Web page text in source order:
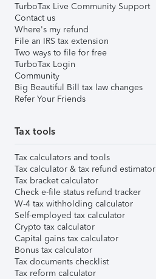
TurboTax Live Community Support
Contact us
Where's my refund
File an IRS tax extension
Two ways to file for free
TurboTax Login
Community
Big Beautiful Bill tax law changes
Refer Your Friends
Tax tools
Tax calculators and tools
Tax calculator & tax refund estimator
Tax bracket calculator
Check e-file status refund tracker
W-4 tax withholding calculator
Self-employed tax calculator
Crypto tax calculator
Capital gains tax calculator
Bonus tax calculator
Tax documents checklist
Tax reform calculator